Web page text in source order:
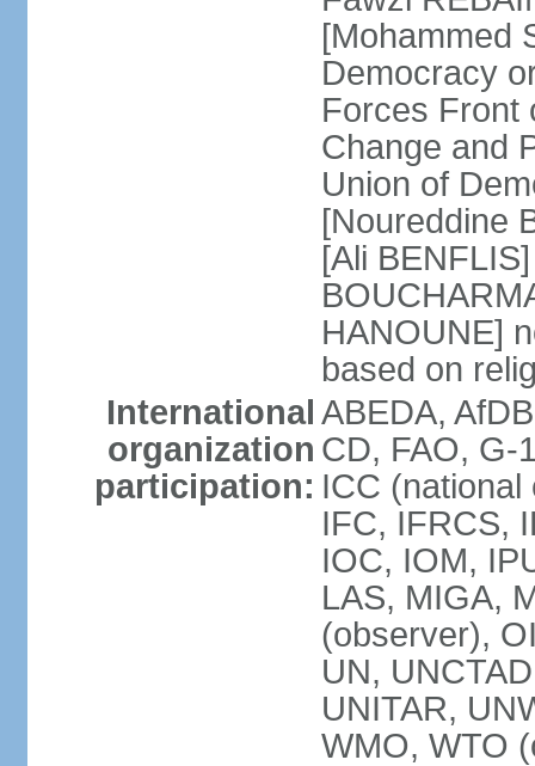
[Mohammed
Democracy
Forces Front
Change and
Union of
[Noureddine
[Ali
HANOUNE]
based on
International
organization
participation:
ABEDA,
CD, FAO, G-
ICC (national
IFC, IFRCS,
IOC, IOM,
LAS, MIGA,
(observer),
UN,
UNITAR,
WMO, WTO